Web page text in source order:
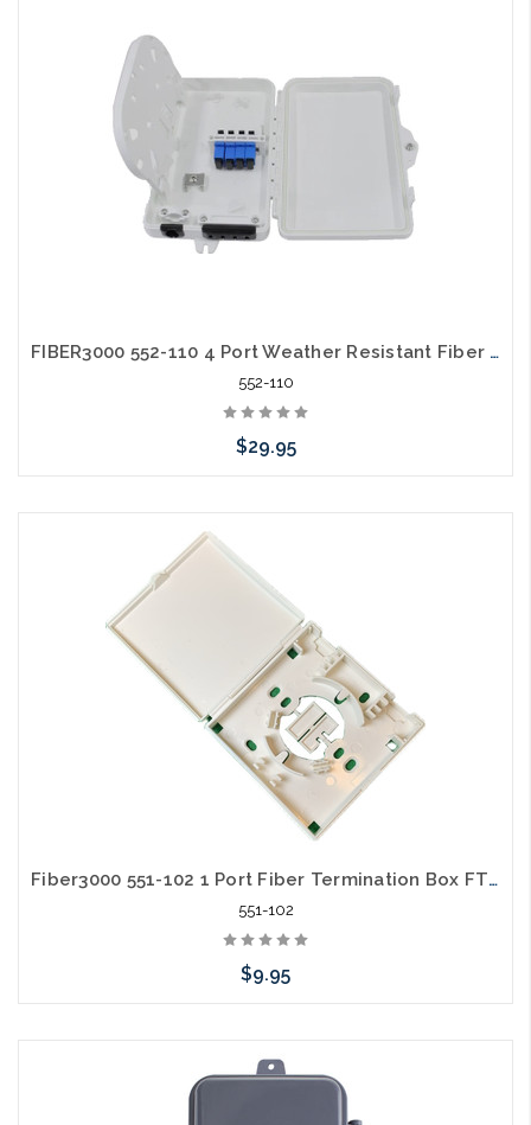
FIBER3000 552-110 4 Port Weather Resistant Fiber Termination Box Wall Mount
552-110
$29.95
Fiber3000 551-102 1 Port Fiber Termination Box FTTH Wall Mount Empty with Hinged Cover
551-102
$9.95
Add to Cart